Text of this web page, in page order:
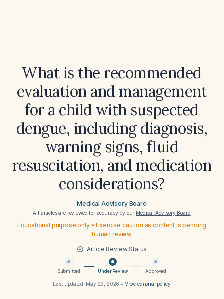
What is the recommended
evaluation and management
for a child with suspected
dengue, including diagnosis,
warning signs, fluid
resuscitation, and medication
considerations?
Medical Advisory Board
All articles are reviewed for accuracy by our Medical Advisory Board
Educational purpose only • Exercise caution as content is pending
human review
Article Review Status
Submitted Under Review Approved
Last updated: May 29, 2026 • View editorial policy